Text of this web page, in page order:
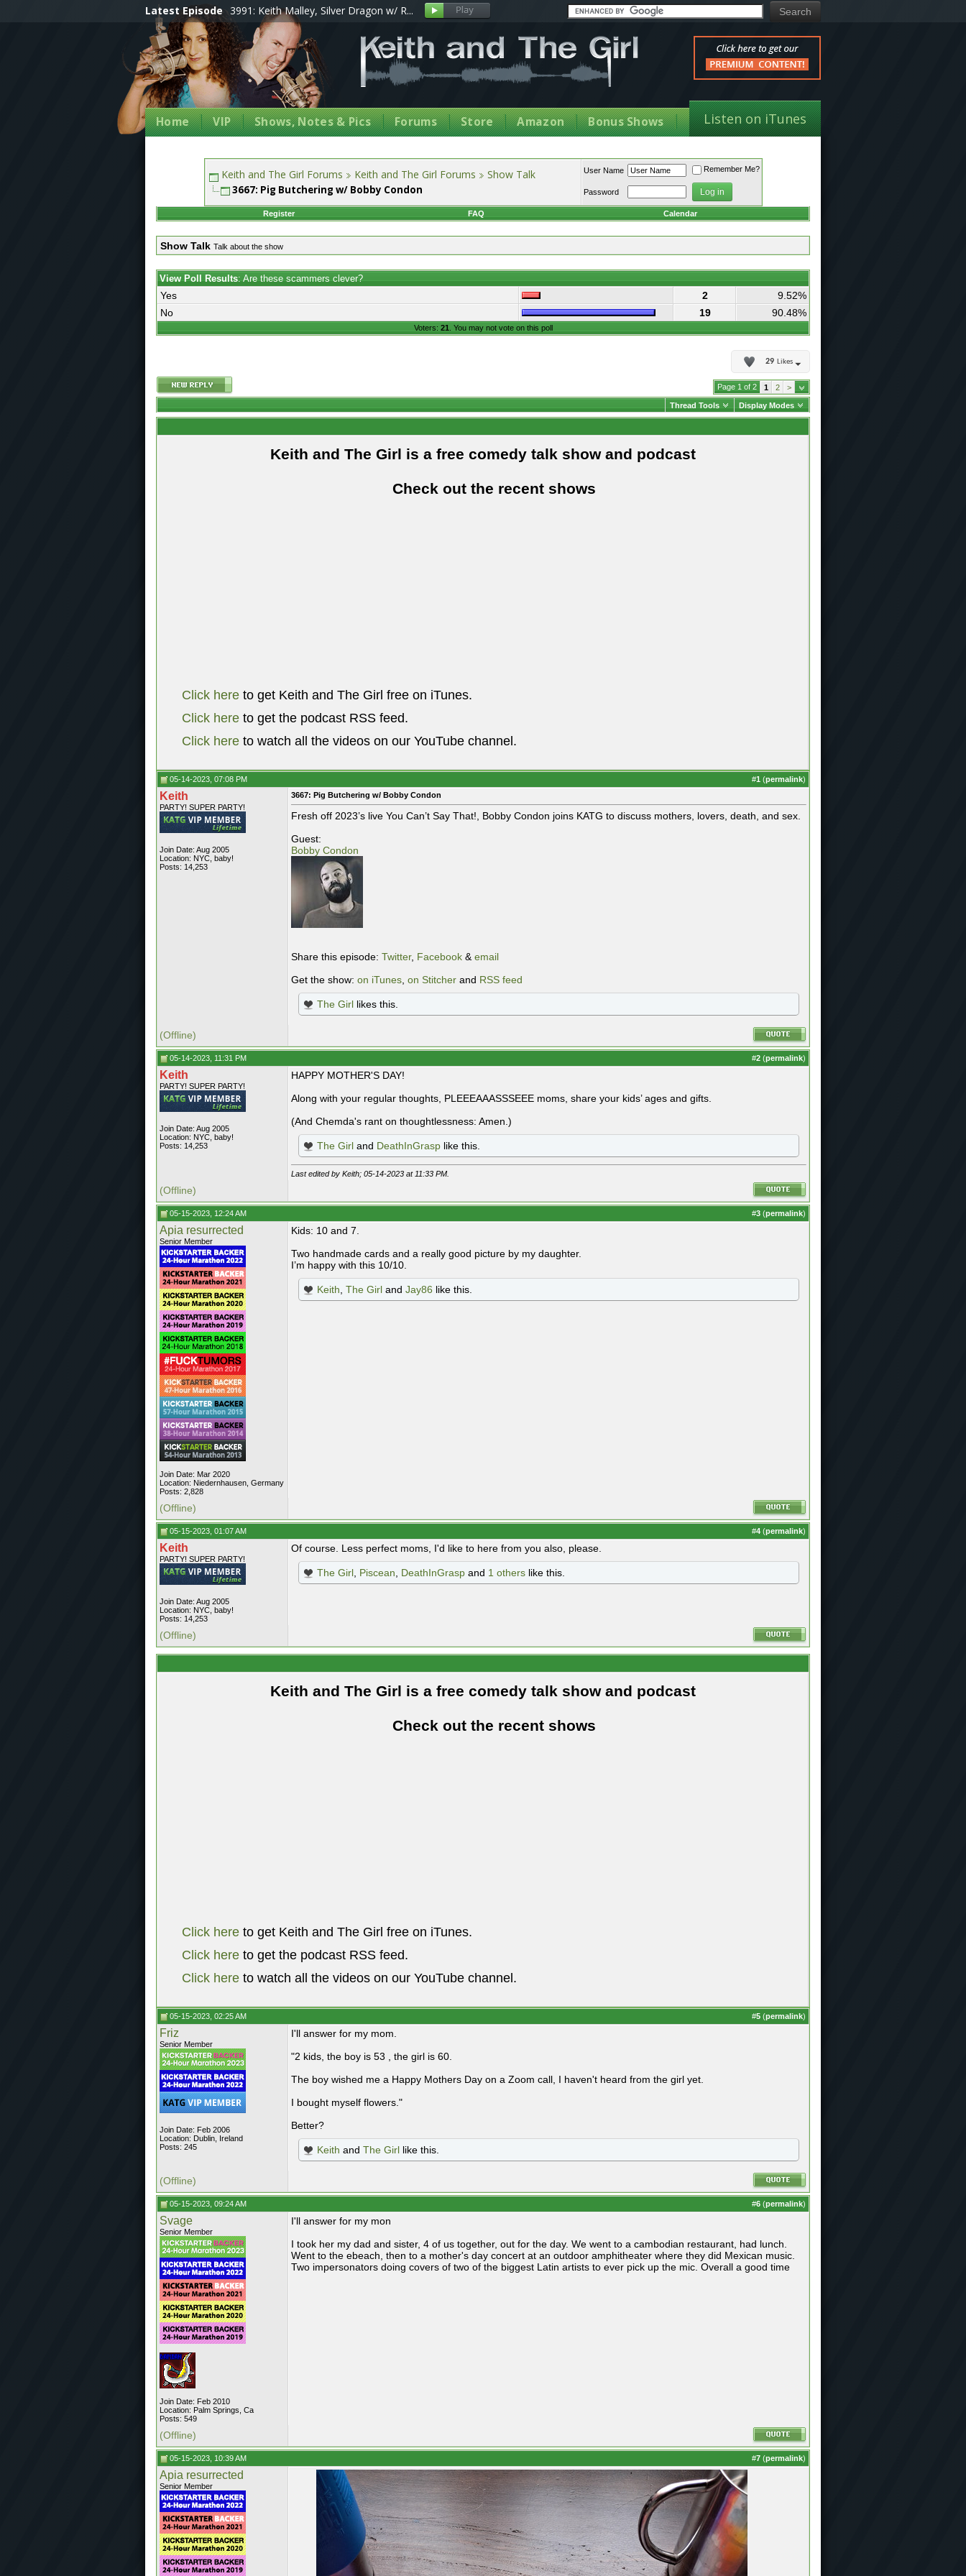
Latest Episode 3991: Keith Malley, Silver Dragon w/ R...
Home VIP Shows, Notes & Pics Forums Store Amazon Bonus Shows Listen on iTunes
Keith and The Girl Forums Keith and The Girl Forums Show Talk
3667: Pig Butchering w/ Bobby Condon
User Name Remember Me?
Password
Register FAQ Calendar
Show Talk Talk about the show
View Poll Results: Are these scammers clever?
Yes 2
9.52%
No
19 90.48%
Voters: 21 . You may not vote on this poll
29 Likes
Page 1 of 2 1 2 >
Thread Tools Display Modes
Keith and The Girl is a free comedy talk show and podcast
Check out the recent shows
Click here to get Keith and The Girl free on iTunes.
Click here to get the podcast RSS feed.
Click here to watch all the videos on our YouTube channel.
05-14-2023, 07:08 PM #1 (permalink)
Keith
PARTY! SUPER PARTY!
Join Date: Aug 2005
Location: NYC, baby!
Posts: 14,253
3667: Pig Butchering w/ Bobby Condon
Fresh off 2023’s live You Can’t Say That!, Bobby Condon joins KATG to discuss mothers, lovers, death, and sex.
Guest:
Bobby Condon
Share this episode: Twitter, Facebook & email
Get the show: on iTunes on Stitcher and RSS feed
The Girl likes this.
(Offline)
05-14-2023, 11:31 PM #2 (permalink)
Keith
PARTY! SUPER PARTY!
Join Date: Aug 2005
Location: NYC, baby!
Posts: 14,253
HAPPY MOTHER'S DAY!
Along with your regular thoughts, PLEEEAAASSSEEE moms, share your kids’ ages and gifts.
(And Chemda's rant on thoughtlessness: Amen.)
The Girl and DeathInGrasp like this.
Last edited by Keith; 05-14-2023 at 11:33 PM
(Offline)
05-15-2023, 12:24 AM #3 (permalink)
Apia resurrected
Senior Member
Join Date: Mar 2020
Location: Niedernhausen, Germany
Posts: 2,828
Kids: 10 and 7.
Two handmade cards and a really good picture by my daughter.
I’m happy with this 10/10.
Keith The Girl and Jay86 like this.
(Offline)
05-15-2023, 01:07 AM #4 (permalink)
Keith
PARTY! SUPER PARTY!
Join Date: Aug 2005
Location: NYC, baby!
Posts: 14,253
Of course. Less perfect moms, I'd like to here from you also, please.
The Girl Piscean DeathInGrasp and 1 others like this.
(Offline)
Keith and The Girl is a free comedy talk show and podcast
Check out the recent shows
Click here to get Keith and The Girl free on iTunes.
Click here to get the podcast RSS feed.
Click here to watch all the videos on our YouTube channel.
05-15-2023, 02:25 AM #5 (permalink)
Friz
Senior Member
Join Date: Feb 2006
Location: Dublin, Ireland
Posts: 245
I'll answer for my mom.
"2 kids, the boy is 53 , the girl is 60.
The boy wished me a Happy Mothers Day on a Zoom call, I haven't heard from the girl yet.
I bought myself flowers."
Better?
Keith and The Girl like this.
(Offline)
05-15-2023, 09:24 AM #6 (permalink)
Svage
Senior Member
Join Date: Feb 2010
Location: Palm Springs, Ca
Posts: 549
I'll answer for my mon
I took her my dad and sister, 4 of us together, out for the day. We went to a cambodian restaurant, had lunch.
Went to the ebeach, then to a mother's day concert at an outdoor amphitheater where they did Mexican music.
Two impersonators doing covers of two of the biggest Latin artists to ever pick up the mic. Overall a good time
(Offline)
05-15-2023, 10:39 AM #7 (permalink)
Apia resurrected
Senior Member